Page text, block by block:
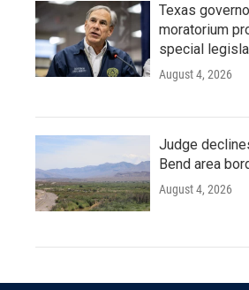
Texas
moratorium
special
August 4, 2026
Judge
Bend area
August 4, 2026